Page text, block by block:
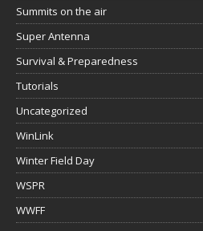
Summits on the air
Super Antenna
Survival & Preparedness
Tutorials
Uncategorized
WinLink
Winter Field Day
WSPR
WWFF